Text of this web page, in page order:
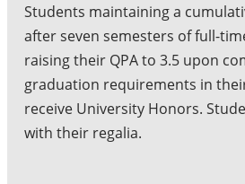
Students maintaining a
after seven semesters of full-
raising their QPA to 3.5 upon
graduation requirements in
receive University Honors.
with their regalia.